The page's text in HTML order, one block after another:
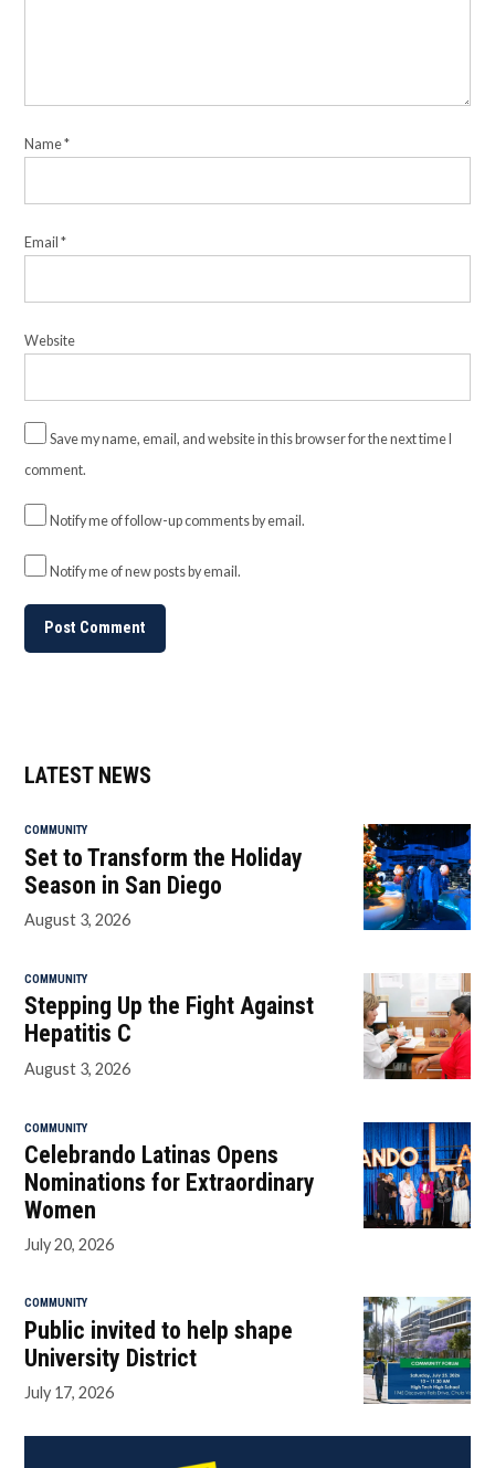
Name*
Email*
Website
Save my name, email, and website in this browser for the next time I
comment.
Notify me of follow-up comments by email.
Notify me of new posts by email.
LATEST NEWS
COMMUNITY
Set to Transform the Holiday
Season in San Diego
August 3, 2026
COMMUNITY
Stepping Up the Fight Against
Hepatitis C
August 3, 2026
COMMUNITY
Celebrando Latinas Opens
Nominations for Extraordinary
Women
July 20, 2026
COMMUNITY
Public invited to help shape
University District
July 17, 2026